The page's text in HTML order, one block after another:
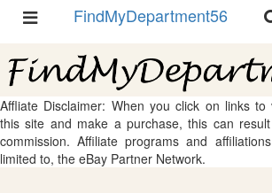
Toggle
FindMyDepartment56
Affliate Disclaimer: When you click on links to
this site and make a purchase, this can
commission. Affiliate programs and
limited to, the eBay Partner Network.